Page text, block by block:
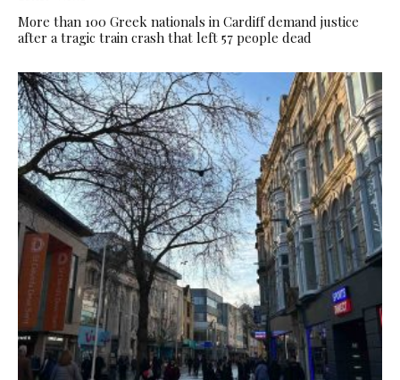
More than 100 Greek nationals in Cardiff demand justice
after a tragic train crash that left 57 people dead